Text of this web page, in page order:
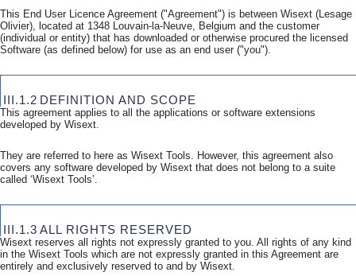
This End User Licence Agreement ("Agreement") is between Wisext (Lesage
Olivier), located at 1348 Louvain-la-Neuve, Belgium and the customer
(individual or entity) that has downloaded or otherwise procured the licensed
Software (as defined below) for use as an end user ("you").
III.1.2 DEFINITION AND SCOPE
This agreement applies to all the applications or software extensions
developed by Wisext.
They are referred to here as Wisext Tools. However, this agreement also
covers any software developed by Wisext that does not belong to a suite
called ‘Wisext Tools’.
III.1.3 ALL RIGHTS RESERVED
Wisext reserves all rights not expressly granted to you. All rights of any kind
in the Wisext Tools which are not expressly granted in this Agreement are
entirely and exclusively reserved to and by Wisext.